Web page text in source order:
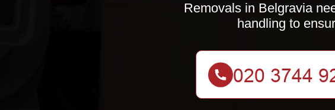
Removals in Belgravia
handling to